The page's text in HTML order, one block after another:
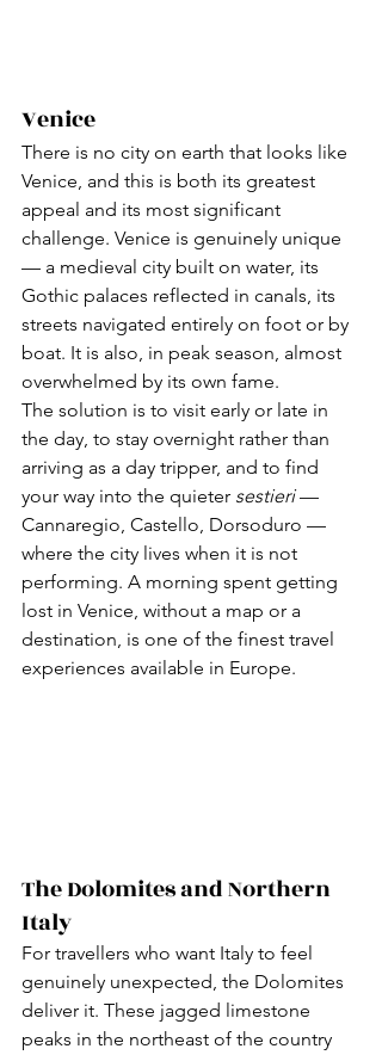
Venice
There is no city on earth that looks like
Venice, and this is both its greatest
appeal and its most significant
challenge. Venice is genuinely unique
— a medieval city built on water, its
Gothic palaces reflected in canals, its
streets navigated entirely on foot or by
boat. It is also, in peak season, almost
overwhelmed by its own fame.
The solution is to visit early or late in
the day, to stay overnight rather than
arriving as a day tripper, and to find
your way into the quieter sestieri —
Cannaregio, Castello, Dorsoduro —
where the city lives when it is not
performing. A morning spent getting
lost in Venice, without a map or a
destination, is one of the finest travel
experiences available in Europe.
The Dolomites and Northern
Italy
For travellers who want Italy to feel
genuinely unexpected, the Dolomites
deliver it. These jagged limestone
peaks in the northeast of the country